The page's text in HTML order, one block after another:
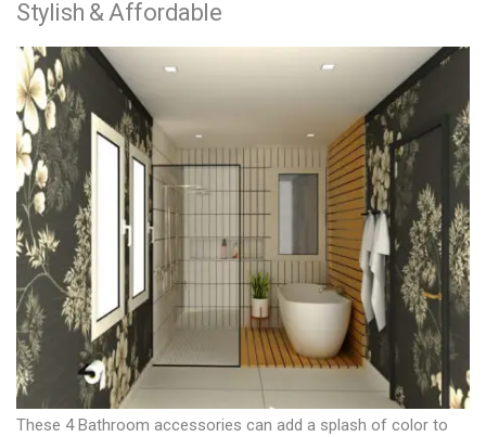
Stylish & Affordable
These 4 Bathroom accessories can add a splash of color to